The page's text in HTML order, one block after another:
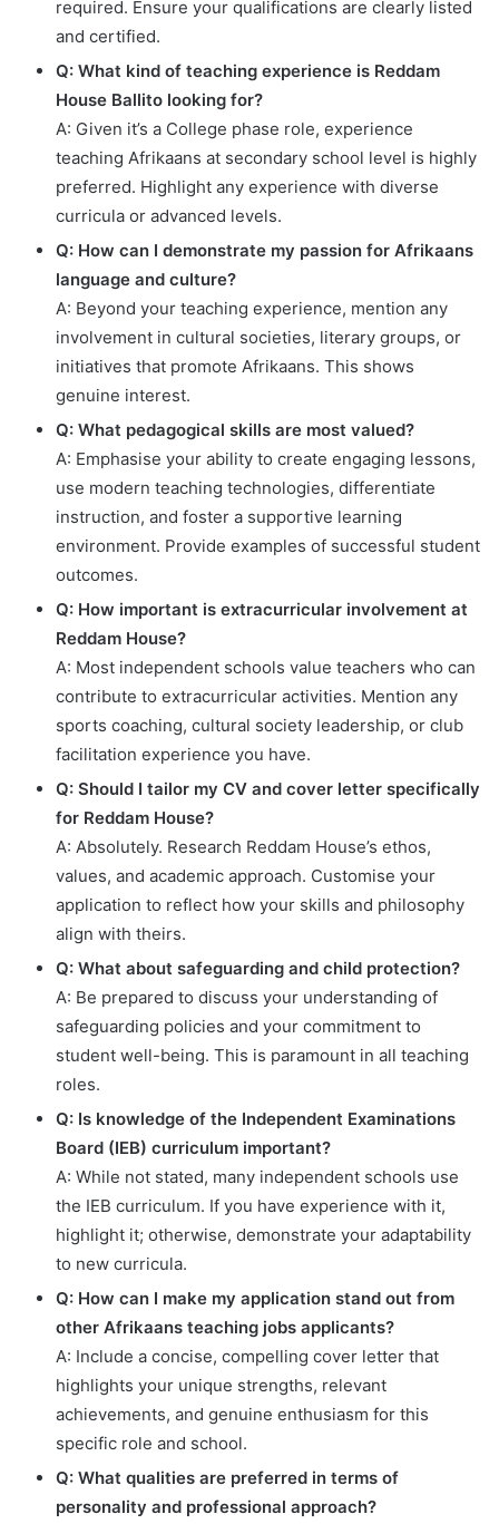
required. Ensure your qualifications are clearly listed
and certified.
Q: What kind of teaching experience is Reddam
House Ballito looking for?
A: Given it’s a College phase role, experience
teaching Afrikaans at secondary school level is highly
preferred. Highlight any experience with diverse
curricula or advanced levels.
Q: How can I demonstrate my passion for Afrikaans
language and culture?
A: Beyond your teaching experience, mention any
involvement in cultural societies, literary groups, or
initiatives that promote Afrikaans. This shows
genuine interest.
Q: What pedagogical skills are most valued?
A: Emphasise your ability to create engaging lessons,
use modern teaching technologies, differentiate
instruction, and foster a supportive learning
environment. Provide examples of successful student
outcomes.
Q: How important is extracurricular involvement at
Reddam House?
A: Most independent schools value teachers who can
contribute to extracurricular activities. Mention any
sports coaching, cultural society leadership, or club
facilitation experience you have.
Q: Should I tailor my CV and cover letter specifically
for Reddam House?
A: Absolutely. Research Reddam House’s ethos,
values, and academic approach. Customise your
application to reflect how your skills and philosophy
align with theirs.
Q: What about safeguarding and child protection?
A: Be prepared to discuss your understanding of
safeguarding policies and your commitment to
student well-being. This is paramount in all teaching
roles.
Q: Is knowledge of the Independent Examinations
Board (IEB) curriculum important?
A: While not stated, many independent schools use
the IEB curriculum. If you have experience with it,
highlight it; otherwise, demonstrate your adaptability
to new curricula.
Q: How can I make my application stand out from
other Afrikaans teaching jobs applicants?
A: Include a concise, compelling cover letter that
highlights your unique strengths, relevant
achievements, and genuine enthusiasm for this
specific role and school.
Q: What qualities are preferred in terms of
personality and professional approach?